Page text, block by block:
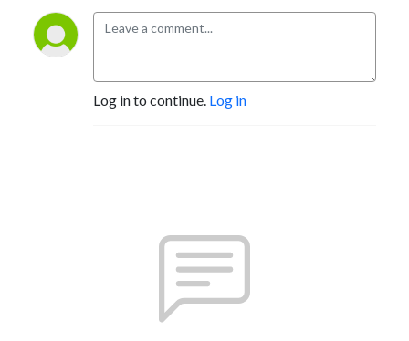
Log in to continue. Log in